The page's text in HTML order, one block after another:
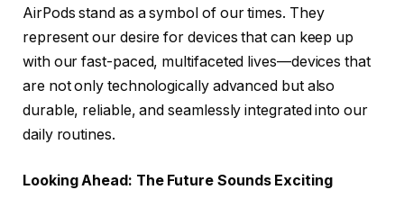
AirPods stand as a symbol of our times. They
represent our desire for devices that can keep up
with our fast-paced, multifaceted lives—devices that
are not only technologically advanced but also
durable, reliable, and seamlessly integrated into our
daily routines.
Looking Ahead: The Future Sounds Exciting